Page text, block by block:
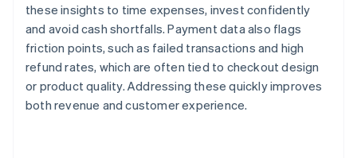
these insights to time expenses, invest confidently
and avoid cash shortfalls. Payment data also flags
friction points, such as failed transactions and high
refund rates, which are often tied to checkout design
or product quality. Addressing these quickly improves
both revenue and customer experience.